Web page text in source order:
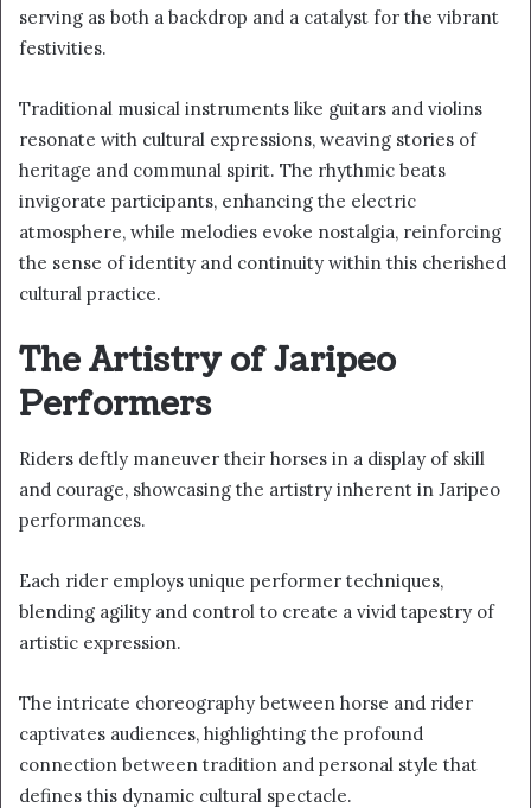
serving as both a backdrop and a catalyst for the vibrant
festivities.
Traditional musical instruments like guitars and violins
resonate with cultural expressions, weaving stories of
heritage and communal spirit. The rhythmic beats
invigorate participants, enhancing the electric
atmosphere, while melodies evoke nostalgia, reinforcing
the sense of identity and continuity within this cherished
cultural practice.
The Artistry of Jaripeo
Performers
Riders deftly maneuver their horses in a display of skill
and courage, showcasing the artistry inherent in Jaripeo
performances.
Each rider employs unique performer techniques,
blending agility and control to create a vivid tapestry of
artistic expression.
The intricate choreography between horse and rider
captivates audiences, highlighting the profound
connection between tradition and personal style that
defines this dynamic cultural spectacle.